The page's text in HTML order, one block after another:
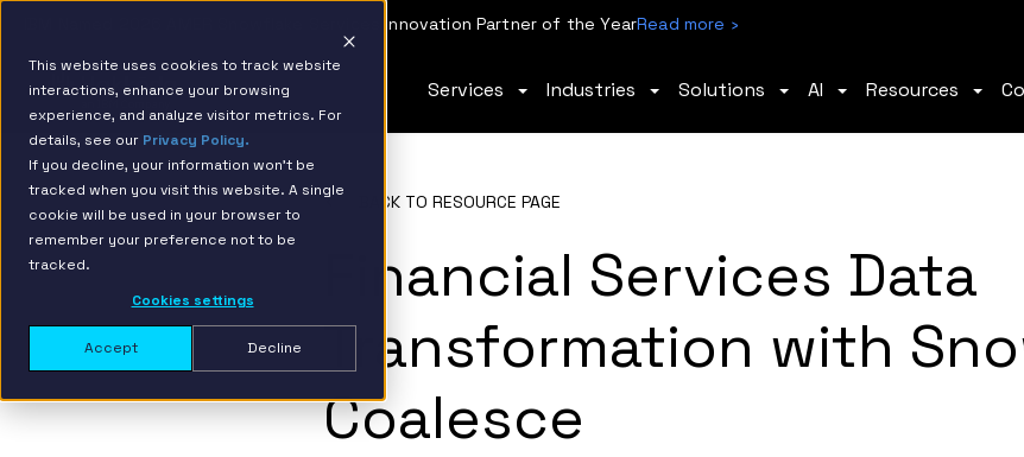
This website uses cookies to track website
interactions, enhance your browsing
experience, and analyze visitor metrics. For
details, see our Privacy Policy.
If you decline, your information won’t be
tracked when you visit this website. A single
cookie will be used in your browser to
remember your preference not to be
tracked.
Cookies settings
Accept Decline
IBM Named 2026 AMER Snowflake Services Innovation Partner of the YearRead more ›
Services Industries Solutions AI Resources
BACK TO RESOURCE PAGE
Financial Services Data
Transformation with
Coalesce